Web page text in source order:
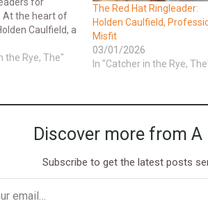
for
At the heart of
Caulfield, a
who
his place in
the Rye, The"
The Red Hat Ringleader:
Holden Caulfield,
Misfit
03/01/2026
In "Catcher in the Rye,
Discover more from A
Subscribe to get the latest posts